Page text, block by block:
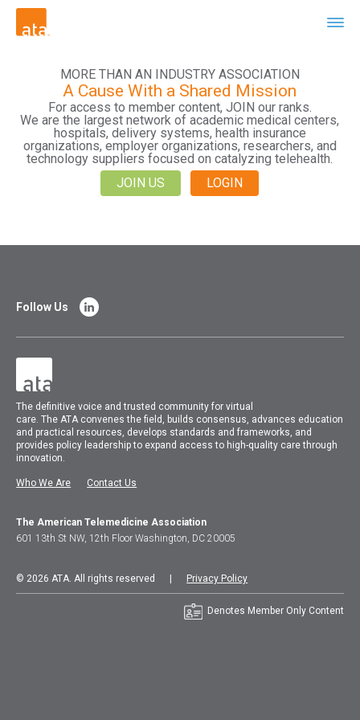
MORE THAN AN INDUSTRY ASSOCIATION
A Cause With a Shared Mission
For access to member content, JOIN our ranks.
We are the largest network of academic medical centers,
hospitals, delivery systems, health insurance
organizations, employer organizations, researchers, and
technology suppliers focused on catalyzing telehealth.
JOIN US
LOGIN
The definitive voice and trusted community for virtual
care.TheATA convenes the field, builds consensus, advances education
and practical resources, develops standards and frameworks, and
provides policy leadership to expand access to high-quality care through
innovation.
Who We Are Contact Us
Follow Us
The American Telemedicine Association
601 13th St NW, 12th Floor Washington, DC 20005
© 2026 ATA. All rights reserved | Privacy Policy
Denotes Member Only Content